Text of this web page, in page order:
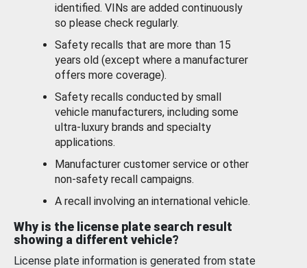
identified. VINs are added continuously
so please check regularly.
Safety recalls that are more than 15
years old (except where a manufacturer
offers more coverage).
Safety recalls conducted by small
vehicle manufacturers, including some
ultra-luxury brands and specialty
applications.
Manufacturer customer service or other
non-safety recall campaigns.
A recall involving an international vehicle.
Why is the license plate search result
showing a different vehicle?
License plate information is generated from state